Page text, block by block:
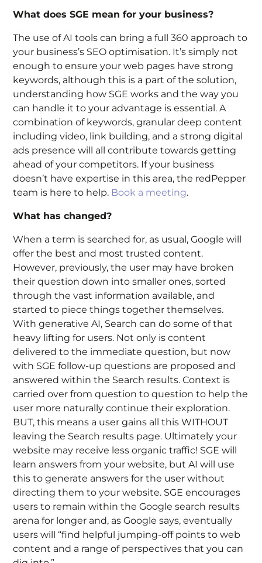
What does SGE mean for your business?
The use of AI tools can bring a full 360 approach to
your business’s SEO optimisation. It’s simply not
enough to ensure your web pages have strong
keywords, although this is a part of the solution,
understanding how SGE works and the way you
can handle it to your advantage is essential. A
combination of keywords, granular deep content
including video, link building, and a strong digital
ads presence will all contribute towards getting
ahead of your competitors. If your business
doesn’t have expertise in this area, the redPepper
team is here to help. Book a meeting.
What has changed?
When a term is searched for, as usual, Google will
offer the best and most trusted content.
However, previously, the user may have broken
their question down into smaller ones, sorted
through the vast information available, and
started to piece things together themselves.
With generative AI, Search can do some of that
heavy lifting for users. Not only is content
delivered to the immediate question, but now
with SGE follow-up questions are proposed and
answered within the Search results. Context is
carried over from question to question to help the
user more naturally continue their exploration.
BUT, this means a user gains all this WITHOUT
leaving the Search results page. Ultimately your
website may receive less organic traffic! SGE will
learn answers from your website, but AI will use
this to generate answers for the user without
directing them to your website. SGE encourages
users to remain within the Google search results
arena for longer and, as Google says, eventually
users will “find helpful jumping-off points to web
content and a range of perspectives that you can